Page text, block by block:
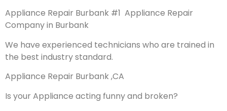
Appliance Repair Burbank #1 Appliance Repair
Company in Burbank
We have experienced technicians who are trained in
the best industry standard.
Appliance Repair Burbank ,CA
Is your Appliance acting funny and broken?